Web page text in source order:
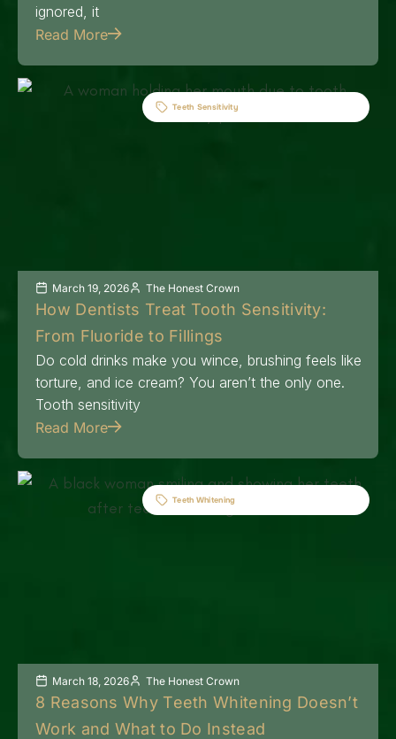
ignored, it
Read More
Teeth Sensitivity
March 19, 2026 The Honest Crown
How Dentists Treat Tooth Sensitivity:
From Fluoride to Fillings
Do cold drinks make you wince, brushing feels like
torture, and ice cream? You aren’t the only one.
Tooth sensitivity
Read More
Teeth Whitening
March 18, 2026 The Honest Crown
8 Reasons Why Teeth Whitening Doesn’t
Work and What to Do Instead